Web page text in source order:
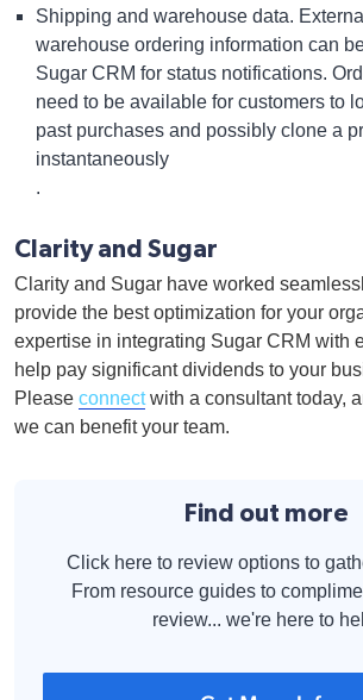
Shipping and warehouse data.
warehouse ordering information can
Sugar CRM for status notifications.
need to be available for customers to
past purchases and possibly clone a
instantaneously
.
Clarity and Sugar
Clarity and Sugar have worked
provide the best optimization for your
expertise in integrating Sugar CRM with
help pay significant dividends to your
Please connectwith a consultant today,
we can benefit your team.
Find out more
Click here to review options to
From resource guides to
review... we're here to